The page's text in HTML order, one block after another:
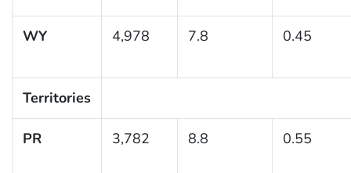
WY 4,978 7.8 0.45
Territories
PR 3,782 8.8 0.55